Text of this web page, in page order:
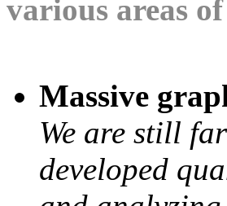
various areas
Massive
We are still
developed